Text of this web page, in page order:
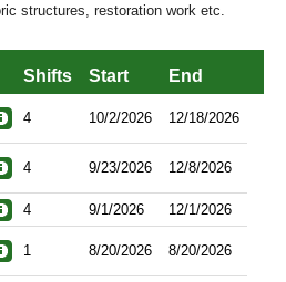
structures, restoration work etc.
Shifts Start End
4 10/2/2026 12/18/2026
4 9/23/2026 12/8/2026
4 9/1/2026
12/1/2026
1 8/20/2026 8/20/2026